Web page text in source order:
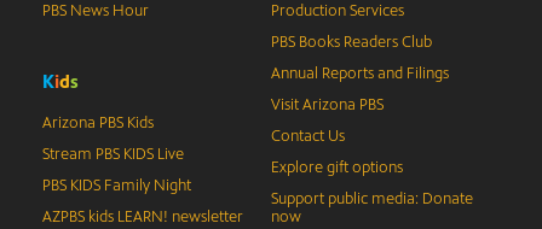
PBS News Hour
Kids
Arizona PBS Kids
Stream PBS KIDS Live
PBS KIDS Family Night
AZPBS kids LEARN! newsletter
Production Services
PBS Books Readers Club
Annual Reports and Filings
Visit Arizona PBS
Contact Us
Explore gift options
Support public media: Donate
now